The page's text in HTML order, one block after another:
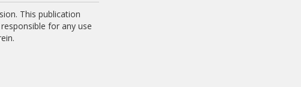
This publication
for any use